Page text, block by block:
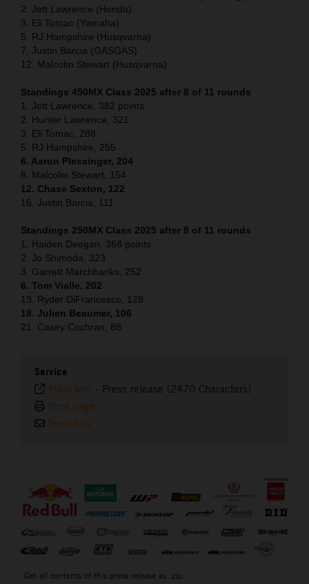
2. Jett Lawrence (Honda)
3. Eli Tomac (Yamaha)
5. RJ Hampshire (Husqvarna)
7. Justin Barcia (GASGAS)
12. Malcolm Stewart (Husqvarna)
Standings 450MX Class 2025 after 8 of 11 rounds
1. Jett Lawrence, 382 points
2. Hunter Lawrence, 321
3. Eli Tomac, 288
5. RJ Hampshire, 255
6. Aaron Plessinger, 204
8. Malcolm Stewart, 154
12. Chase Sexton, 122
16. Justin Barcia, 111
Standings 250MX Class 2025 after 8 of 11 rounds
1. Haiden Deegan, 368 points
2. Jo Shimoda, 323
3. Garrett Marchbanks, 252
6. Tom Vialle, 202
13. Ryder DiFrancesco, 128
18. Julien Beaumer, 106
21. Casey Cochran, 88
Service
Plain text - Press release (2470 Characters)
Print page
Send link
Get all contents of this press release as .zip: